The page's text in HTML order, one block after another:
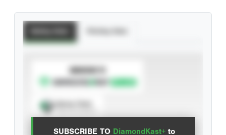
SUBSCRIBE TO DiamondKast+ to
SUBSCRIBE TO